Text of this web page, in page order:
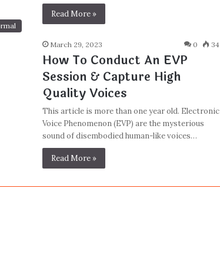
Read More »
March 29, 2023 0 34
How To Conduct An EVP
Session & Capture High
Quality Voices
This article is more than one year old. Electronic
Voice Phenomenon (EVP) are the mysterious
sound of disembodied human-like voices…
Read More »